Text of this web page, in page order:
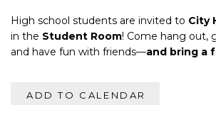
High school students are invited to City
in the Student Room! Come hang out,
and have fun with friends—and bring a
ADD TO CALENDAR